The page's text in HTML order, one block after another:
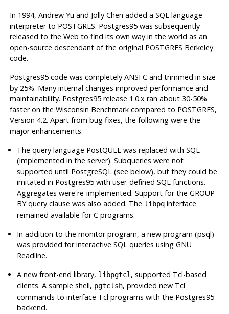
In 1994, Andrew Yu and Jolly Chen added a SQL language
interpreter to POSTGRES. Postgres95was subsequently
released to the Web to find its own way in the world as an
open-source descendant of the original POSTGRES Berkeley
code.
Postgres95code was completely ANSI C and trimmed in size
by 25%. Many internal changes improved performance and
maintainability. Postgres95release 1.0.x ran about 30-50%
faster on the Wisconsin Benchmark compared to POSTGRES,
Version 4.2. Apart from bug fixes, the following were the
major enhancements:
The query language PostQUEL was replaced withSQL
(implemented in the server). Subqueries were not
supported until PostgreSQL (see below), but they could be
imitated in Postgres95 with user-definedSQL functions.
Aggregates were re-implemented. Support for the GROUP
BY query clause was also added. The libpq interface
remained available forC programs.
In addition to the monitor program, a new program (psql)
was provided for interactive SQL queries usingGNU
Readline.
A new front-end library, libpgtcl, supported Tcl-based
clients. A sample shell, pgtclsh, provided new Tcl
commands to interface Tcl programs with the Postgres95
backend.